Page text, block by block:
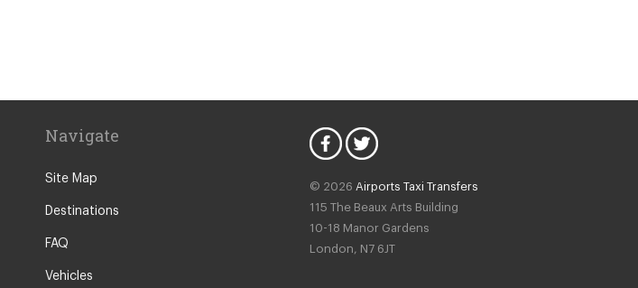
Navigate
Site Map
Destinations
FAQ
Vehicles
© 2026 Airports Taxi Transfers
115 The Beaux Arts Building
10-18 Manor Gardens
London, N7 6JT